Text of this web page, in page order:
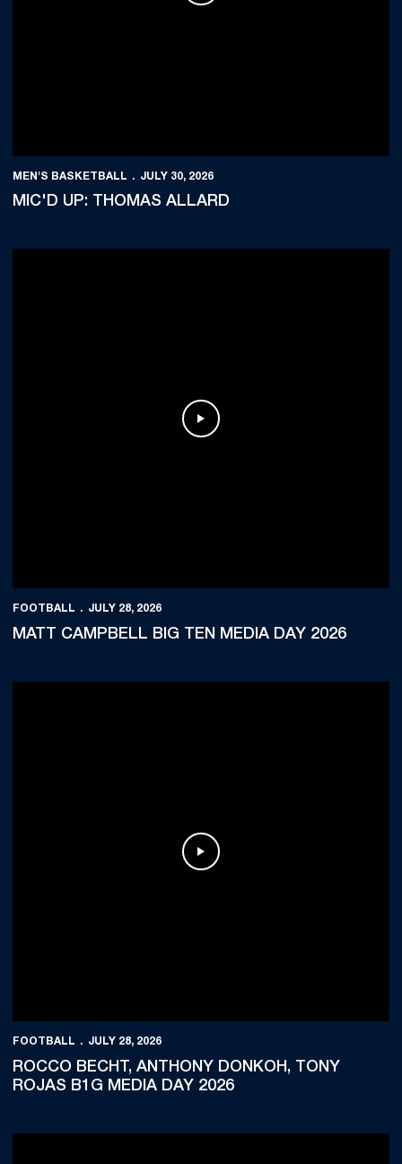
MEN'S BASKETBALL JULY 30, 2026
MIC'D UP: THOMAS ALLARD
Play Video
FOOTBALL JULY 28, 2026
MATT CAMPBELL BIG TEN MEDIA DAY 2026
Play Video
FOOTBALL JULY 28, 2026
ROCCO BECHT, ANTHONY DONKOH, TONY
ROJAS B1G MEDIA DAY 2026